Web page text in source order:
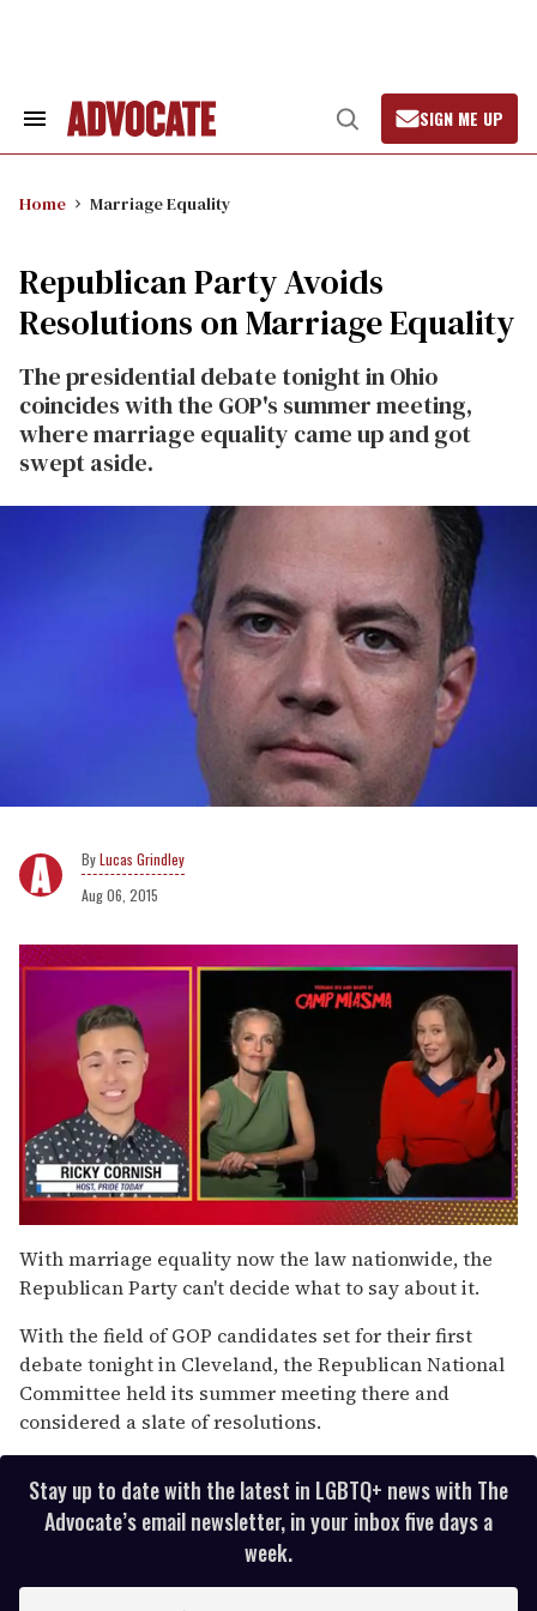
Search
Open
Search
SIGN ME UP
Home Marriage Equality
Republican Party Avoids
Resolutions on Marriage Equality
The presidential debate tonight in Ohio
coincides with the GOP's summer meeting,
where marriage equality came up and got
swept aside.
Lucas Grindley
Aug 06, 2015
of
1
minute,
seconds
With marriage equality now the law nationwide, the
Republican Party can't decide what to say about it.
With the field of GOP candidates set for their first
debate tonight in Cleveland, the Republican National
Committee held its summer meeting there and
considered a slate of resolutions.
Stay up to date with the latest in LGBTQ+ news with The
Advocate’s email newsletter, in your inbox five days a
week.